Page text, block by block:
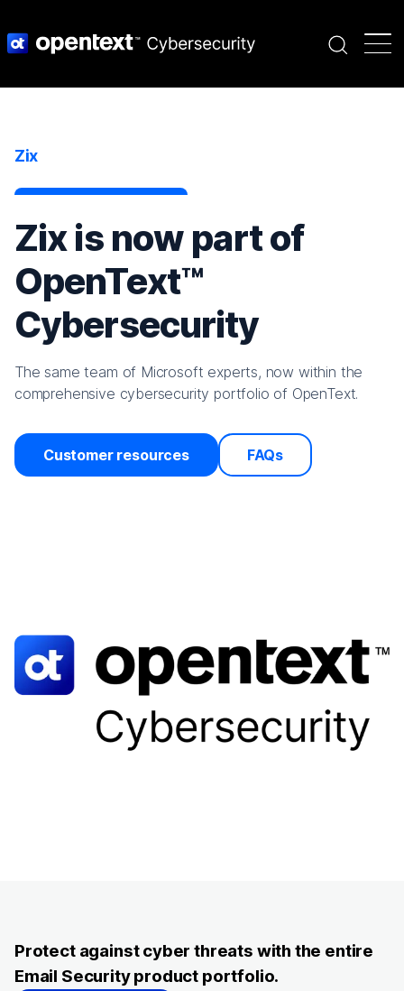
Search
Zix
Zix is now part of
OpenText™
Cybersecurity
The same team of Microsoft experts, now within the
comprehensive cybersecurity portfolio of OpenText.
Customer resources FAQs
Protect against cyber threats with the entire
Email Security product portfolio.